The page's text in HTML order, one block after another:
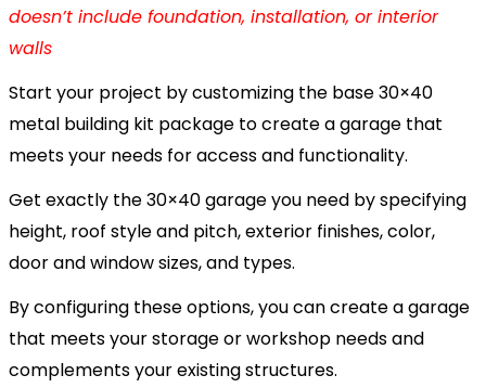
doesn’t include foundation, installation, or interior
walls
Start your project by customizing the base 30×40
metal building kit package to create a garage that
meets your needs for access and functionality.
Get exactly the 30×40 garage you need by specifying
height, roof style and pitch, exterior finishes, color,
door and window sizes, and types.
By configuring these options, you can create a garage
that meets your storage or workshop needs and
complements your existing structures.